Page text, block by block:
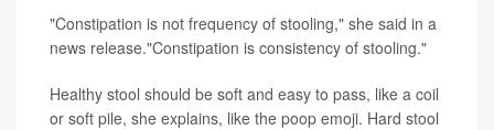
"Constipation is not frequency of stooling," she said in a
news release."Constipation is consistency of stooling."
Healthy stool should be soft and easy to pass, like a coil
or soft pile, she explains, like the poop emoji. Hard stool